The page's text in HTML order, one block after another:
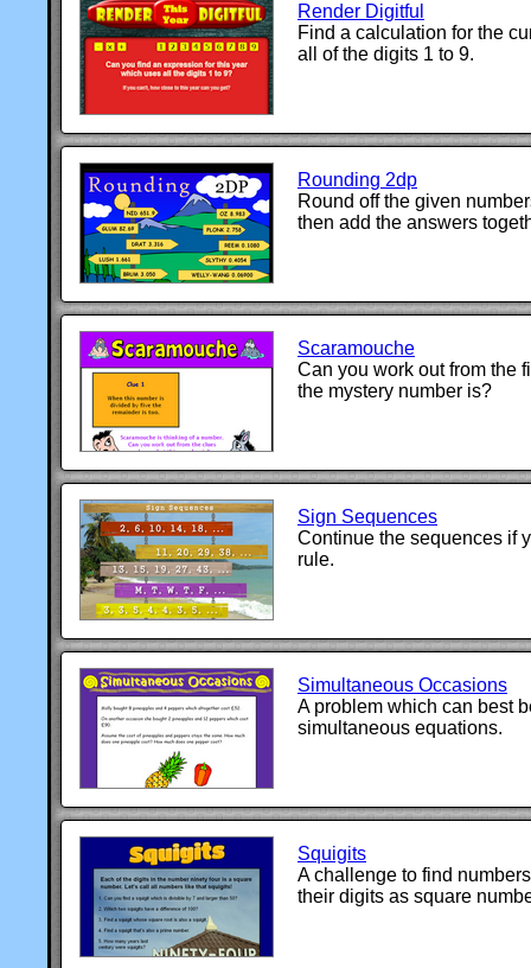
Render Digitful
Find a calculation for the
all of the digits 1 to 9.
Rounding 2dp
Round off the given
then add the answers
Scaramouche
Can you work out from the
the mystery number is?
Sign Sequences
Continue the sequences if
rule.
Simultaneous Occasions
A problem which can best
simultaneous equations.
Squigits
A challenge to find
their digits as square